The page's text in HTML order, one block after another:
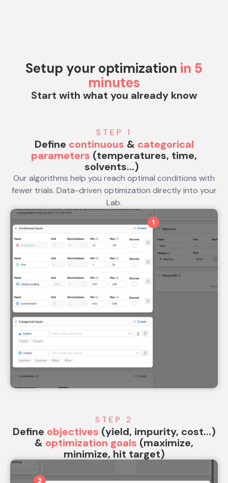
Setup your optimization in 5
minutes
Start with what you already know
STEP 1
Define continuous & categorical
parameters (temperatures, time,
solvents...)
Our algorithms help you reach optimal conditions with
fewer trials. Data-driven optimization directly into your
Lab.
STEP 2
Define objectives (yield, impurity, cost...)
& optimization goals (maximize,
minimize, hit target)